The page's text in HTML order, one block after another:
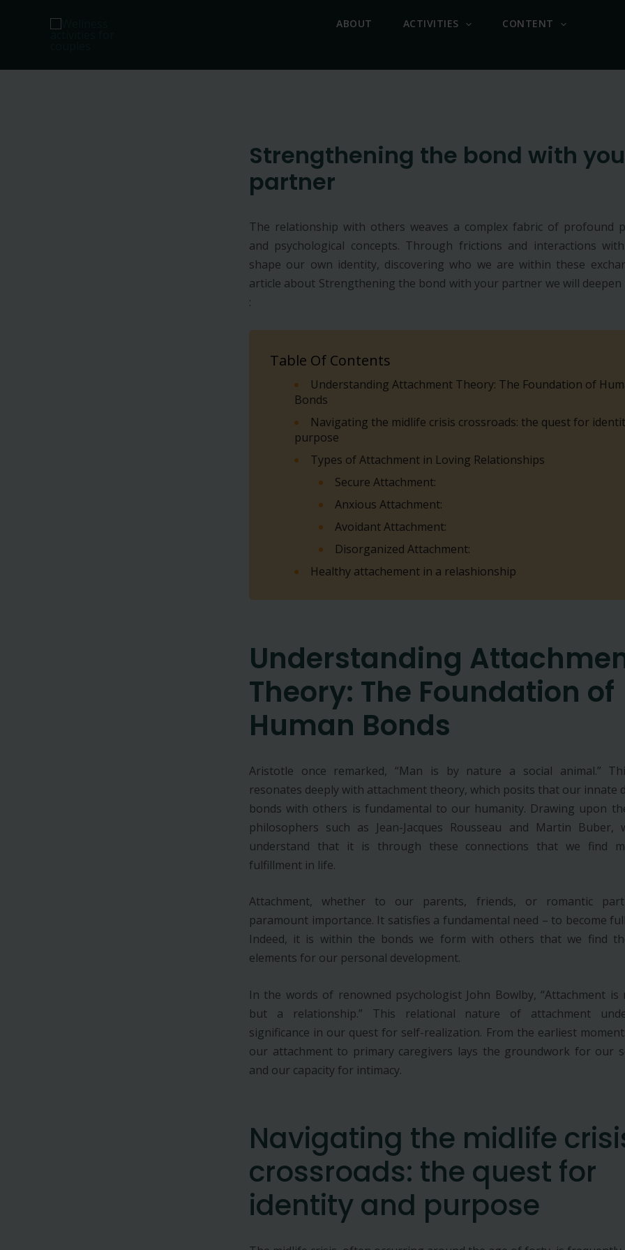
ABOUT ACTIVITIES CONTENT
Strengthening the bond with
partner
The relationship with others weaves a complex fabric of profound
and psychological concepts. Through frictions and interactions
shape our own identity, discovering who we are within these
article about Strengthening the bond with your partner we will deepen
:
Table Of Contents
Understanding Attachment Theory: The Foundation of
Bonds
Navigating the midlife crisis crossroads: the quest for
purpose
Types of Attachment in Loving Relationships
Secure Attachment:
Anxious Attachment:
Avoidant Attachment:
Disorganized Attachment:
Healthy attachement in a relashionship
Understanding
Theory: The Foundation of
Human Bonds
Aristotle once remarked, “Man is by nature a social animal.”
resonates deeply with attachment theory, which posits that our innate
bonds with others is fundamental to our humanity. Drawing upon
philosophers such as Jean-Jacques Rousseau and Martin Buber,
understand that it is through these connections that we find
fulfillment in life.
Attachment, whether to our parents, friends, or romantic
paramount importance. It satisfies a fundamental need – to become
Indeed, it is within the bonds we form with others that we find
elements for our personal development.
In the words of renowned psychologist John Bowlby, “Attachment is
but a relationship.” This relational nature of attachment
significance in our quest for self-realization. From the earliest
our attachment to primary caregivers lays the groundwork for our
and our capacity for intimacy.
Navigating the midlife
crossroads: the quest for
identity and purpose